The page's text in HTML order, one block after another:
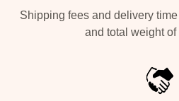
Shipping fees and delivery
and total weight of